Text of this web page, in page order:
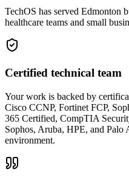
TechOS has served Edmonton
healthcare teams and small
Certified technical team
Your work is backed by
Cisco CCNP, Fortinet FCP,
365 Certified, CompTIA
Sophos, Aruba, HPE, and Palo
environment.